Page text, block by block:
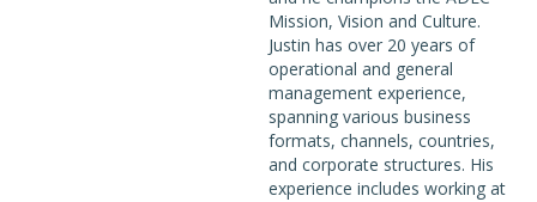
Mission, Vision and Culture.
Justin has over 20 years of
operational and general
management experience,
spanning various business
formats, channels, countries,
and corporate structures. His
experience includes working at